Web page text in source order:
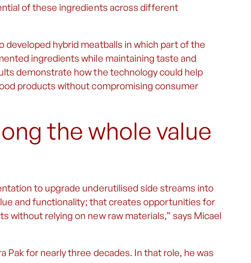
of these ingredients across different
developed hybrid meatballs in which part of the
ingredients while maintaining taste and
demonstrate how the technology could help
products without compromising consumer
the whole value
to upgrade underutilised side streams into
and functionality; that creates opportunities for
without relying on new raw materials,” says Micael
Pak for nearly three decades. In that role, he was